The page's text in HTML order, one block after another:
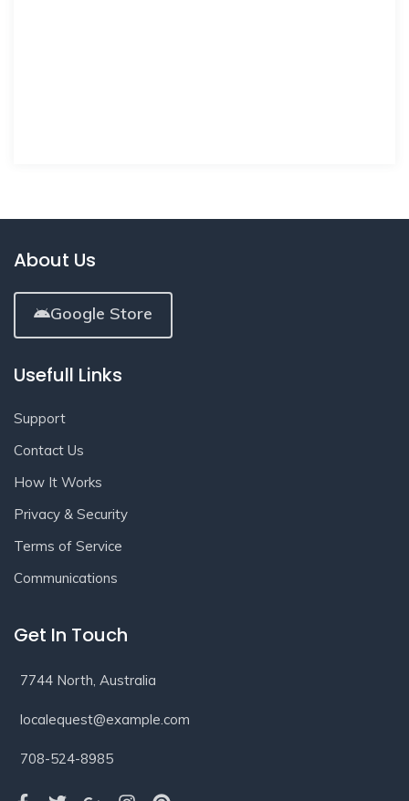
About Us
Google Store
Usefull Links
Support
Contact Us
How It Works
Privacy & Security
Terms of Service
Communications
Get In Touch
7744 North, Australia
localequest@example.com
708-524-8985